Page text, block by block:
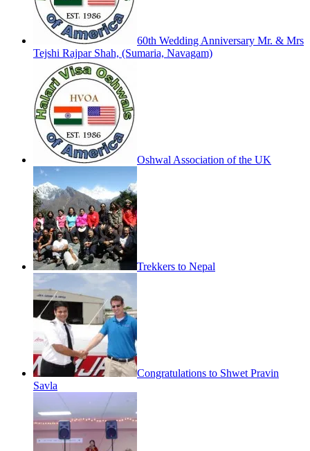
60th Wedding Anniversary Mr. & Mrs
Tejshi Rajpar Shah, (Sumaria, Navagam)
Oshwal Association of the UK
Trekkers to Nepal
Congratulations to Shwet Pravin
Savla